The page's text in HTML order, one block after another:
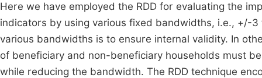
Here we have employed the RDD for evaluating the
indicators by using various fixed bandwidths, i.e., +/-
various bandwidths is to ensure internal validity. In
of beneficiary and non-beneficiary households must
while reducing the bandwidth. The RDD technique